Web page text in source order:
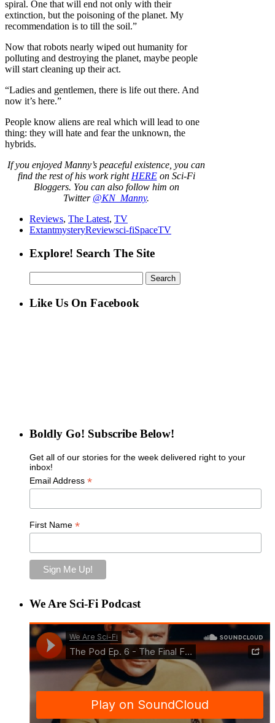
spiral. One that will end not only with their
extinction, but the poisoning of the planet. My
recommendation is to till the soil.”
Now that robots nearly wiped out humanity for
polluting and destroying the planet, maybe people
will start cleaning up their act.
“Ladies and gentlemen, there is life out there. And
now it’s here.”
People know aliens are real which will lead to one
thing: they will hate and fear the unknown, the
hybrids.
If you enjoyed Manny’s peaceful existence, you can
find the rest of his work right HEREon Sci-Fi
Bloggers. You can also follow him on
Twitter @KN_Manny.
Reviews, The Latest, TV
ExtantmysteryReviewsci-fiSpaceTV
Explore! Search The Site
for:
Like Us On Facebook
Boldly Go! Subscribe Below!
Get all of our stories for the week delivered right to your
inbox!
Email Address *
First Name *
We Are Sci-Fi Podcast